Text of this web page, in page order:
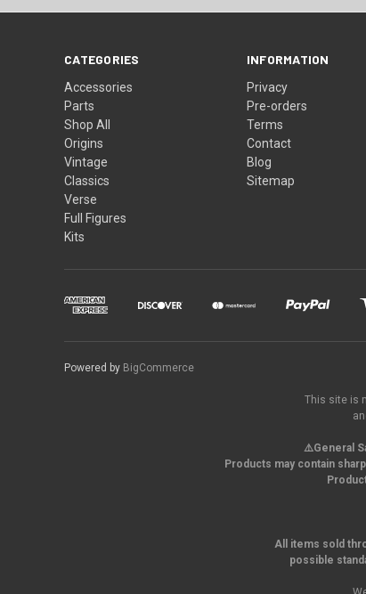
CATEGORIES
Accessories
Parts
Shop All
Origins
Vintage
Classics
Verse
Full Figures
Kits
INFORMATION
Privacy
Pre-orders
Terms
Contact
Blog
Sitemap
Powered by BigCommerce
This site is
⚠️General
Products may contain
All items sold
possible